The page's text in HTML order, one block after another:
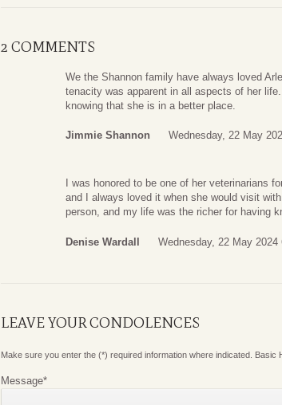
2 COMMENTS
We the Shannon family have always loved
tenacity was apparent in all aspects of her
knowing that she is in a better place.
Jimmie Shannon Wednesday, 22 May
I was honored to be one of her veterinarians
and I always loved it when she would visit
person, and my life was the richer for having
Denise Wardall Wednesday, 22 May 2024
LEAVE YOUR CONDOLENCES
Make sure you enter the (*) required information where indicated. Basic
Message*